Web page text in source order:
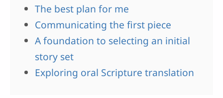
The best plan for me
Communicating the first piece
A foundation to selecting an initial
story set
Exploring oral Scripture translation